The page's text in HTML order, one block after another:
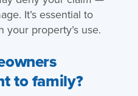
It’s essential to
property’s use.
to family?